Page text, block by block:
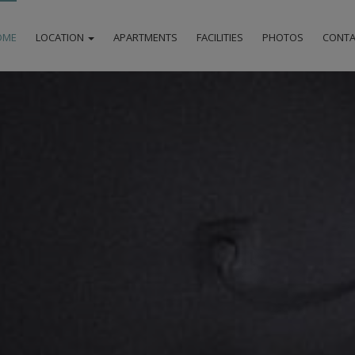
LOCATION
LOCATION
APARTMENTS FACILITIES PHOTOS